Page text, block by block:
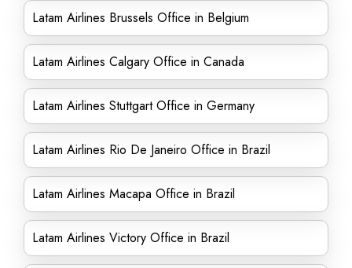
Latam Airlines Brussels Office in Belgium
Latam Airlines Calgary Office in Canada
Latam Airlines Stuttgart Office in Germany
Latam Airlines Rio De Janeiro Office in Brazil
Latam Airlines Macapa Office in Brazil
Latam Airlines Victory Office in Brazil